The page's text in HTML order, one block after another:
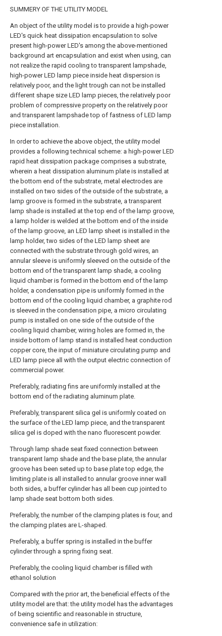
SUMMERY OF THE UTILITY MODEL
An object of the utility model is to provide a high-power
LED's quick heat dissipation encapsulation to solve
present high-power LED's among the above-mentioned
background art encapsulation and exist when using, can
not realize the rapid cooling to transparent lampshade,
high-power LED lamp piece inside heat dispersion is
relatively poor, and the light trough can not be installed
different shape size LED lamp pieces, the relatively poor
problem of compressive property on the relatively poor
and transparent lampshade top of fastness of LED lamp
piece installation.
In order to achieve the above object, the utility model
provides a following technical scheme: a high-power LED
rapid heat dissipation package comprises a substrate,
wherein a heat dissipation aluminum plate is installed at
the bottom end of the substrate, metal electrodes are
installed on two sides of the outside of the substrate, a
lamp groove is formed in the substrate, a transparent
lamp shade is installed at the top end of the lamp groove,
a lamp holder is welded at the bottom end of the inside
of the lamp groove, an LED lamp sheet is installed in the
lamp holder, two sides of the LED lamp sheet are
connected with the substrate through gold wires, an
annular sleeve is uniformly sleeved on the outside of the
bottom end of the transparent lamp shade, a cooling
liquid chamber is formed in the bottom end of the lamp
holder, a condensation pipe is uniformly formed in the
bottom end of the cooling liquid chamber, a graphite rod
is sleeved in the condensation pipe, a micro circulating
pump is installed on one side of the outside of the
cooling liquid chamber, wiring holes are formed in, the
inside bottom of lamp stand is installed heat conduction
copper core, the input of miniature circulating pump and
LED lamp piece all with the output electric connection of
commercial power.
Preferably, radiating fins are uniformly installed at the
bottom end of the radiating aluminum plate.
Preferably, transparent silica gel is uniformly coated on
the surface of the LED lamp piece, and the transparent
silica gel is doped with the nano fluorescent powder.
Through lamp shade seat fixed connection between
transparent lamp shade and the base plate, the annular
groove has been seted up to base plate top edge, the
limiting plate is all installed to annular groove inner wall
both sides, a buffer cylinder has all been cup jointed to
lamp shade seat bottom both sides.
Preferably, the number of the clamping plates is four, and
the clamping plates are L-shaped.
Preferably, a buffer spring is installed in the buffer
cylinder through a spring fixing seat.
Preferably, the cooling liquid chamber is filled with
ethanol solution
Compared with the prior art, the beneficial effects of the
utility model are that: the utility model has the advantages
of being scientific and reasonable in structure,
convenience safe in utilization: